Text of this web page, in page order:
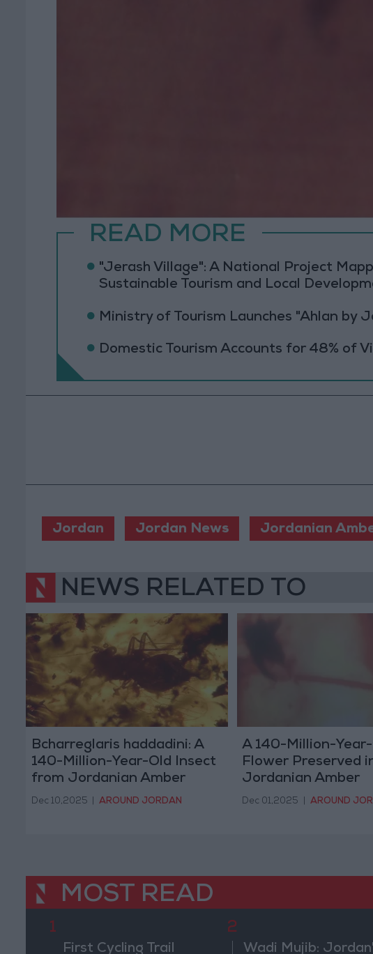
READ MORE
"Jerash Village": A National Project
Sustainable Tourism and Local
Ministry of Tourism Launches "Ahlan by
Domestic Tourism Accounts for 48% of
Jordan Jordan News Jordanian
NEWS RELATED TO
Bcharreglaris haddadini: A
140-Million-Year-Old Insect
from Jordanian Amber
Dec 10,2025 AROUND JORDAN
A 140-Million-
Flower Preserved
Jordanian Amber
Dec 01,2025 AROUND
MOST READ
1
First Cycling Trail
2
Wadi Mujib: